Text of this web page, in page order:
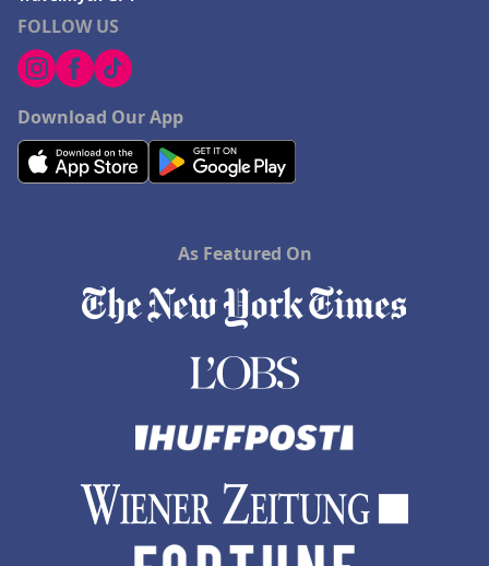
FOLLOW US
Download Our App
As Featured On